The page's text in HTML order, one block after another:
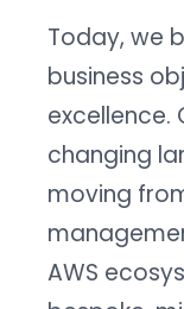
Today, we
business
excellence.
changing
moving
AWS